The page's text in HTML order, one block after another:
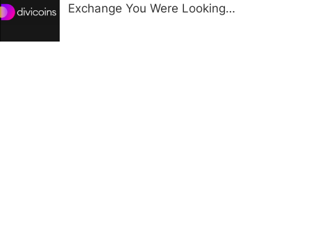
Exchange You Were Looking